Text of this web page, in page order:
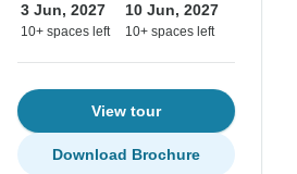
3 Jun, 2027
10+ spaces left
10 Jun, 2027
10+ spaces left
View tour
Download Brochure